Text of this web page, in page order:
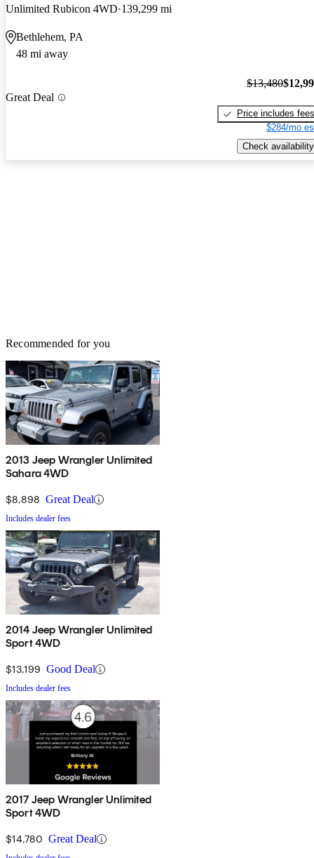
Unlimited Rubicon 4WD 139,299 mi
Bethlehem, PA
48 mi away
Great Deal
$13,480
Price includes fees
$284/mo
Check availability
Recommended for you
2013 Jeep Wrangler Unlimited
Sahara 4WD
$8,898 Great Deal
Includes dealer fees
2014 Jeep Wrangler Unlimited
Sport 4WD
$13,199 Good Deal
Includes dealer fees
2017 Jeep Wrangler Unlimited
Sport 4WD
$14,780 Great Deal